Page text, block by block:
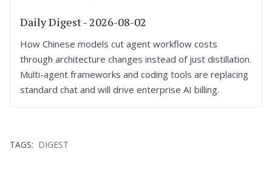
Daily Digest - 2026-08-02
How Chinese models cut agent workflow costs
through architecture changes instead of just distillation.
Multi-agent frameworks and coding tools are replacing
standard chat and will drive enterprise AI billing.
TAGS: DIGEST